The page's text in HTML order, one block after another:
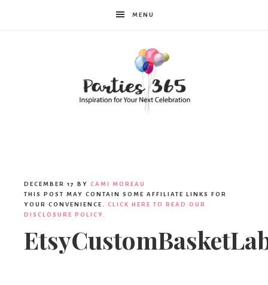
MENU
DECEMBER 17 BY CAMI MOREAU
THIS POST MAY CONTAIN SOME AFFILIATE LINKS FOR
YOUR CONVENIENCE. CLICK HERE TO READ OUR
DISCLOSURE POLICY.